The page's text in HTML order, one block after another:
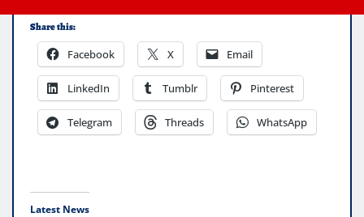
Share this:
Facebook X Email
LinkedIn Tumblr Pinterest
Telegram Threads WhatsApp
Latest News